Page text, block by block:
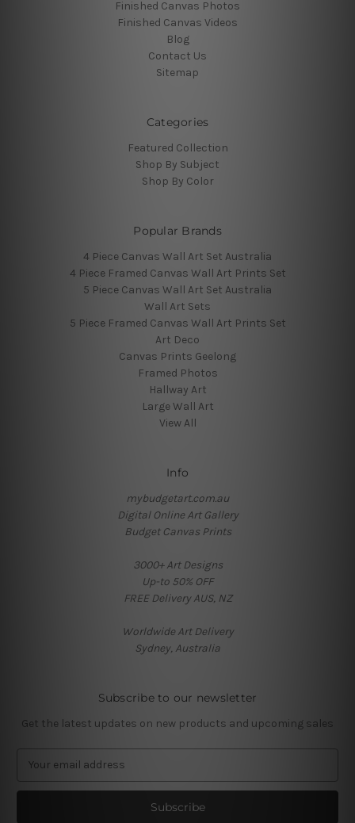
Finished Canvas Photos
Finished Canvas Videos
Blog
Contact Us
Sitemap
Categories
Featured Collection
Shop By Subject
Shop By Color
Popular Brands
4 Piece Canvas Wall Art Set Australia
4 Piece Framed Canvas Wall Art Prints Set
5 Piece Canvas Wall Art Set Australia
Wall Art Sets
5 Piece Framed Canvas Wall Art Prints Set
Art Deco
Canvas Prints Geelong
Framed Photos
Hallway Art
Large Wall Art
View All
Info
mybudgetart.com.au
Digital Online Art Gallery
Budget Canvas Prints
3000+ Art Designs
Up-to 50% OFF
FREE Delivery AUS, NZ
Worldwide Art Delivery
Sydney, Australia
Subscribe to our newsletter
Get the latest updates on new products and upcoming sales
a